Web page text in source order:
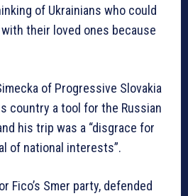
of Ukrainians who could
their loved ones because
of Progressive Slovakia
country a tool for the Russian
his trip was a “disgrace for
of national interests”.
Fico’s Smer party, defended